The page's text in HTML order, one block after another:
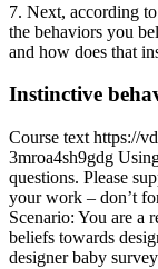
7. Next, according
the behaviors you
and how does that
Instinctive
Course text https://
3mroa4sh9gdg
questions. Please
your work – don’t
Scenario: You are a
beliefs towards
designer baby